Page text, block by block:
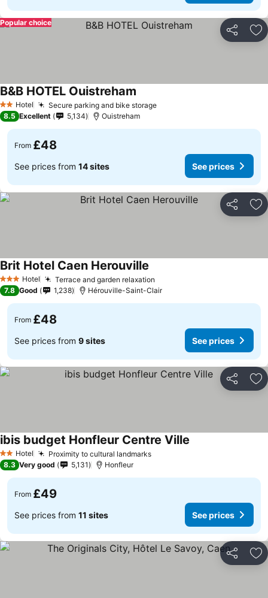
Share
Popular choice
2 StarsHotel Secure parking and bike storage
B&B HOTEL Ouistreham
8.5 Excellent 5,134 Ouistreham
From £48
See prices from 14 sites See prices
Share
3 StarsHotel Terrace and garden relaxation
Brit Hotel Caen Herouville
7.8 Good 1,238 Hérouville-Saint-Clair
From £48
See prices from 9 sites See prices
Share
2 StarsHotel Proximity to cultural landmarks
ibis budget Honfleur Centre Ville
8.3 Very good 5,131 Honfleur
From £49
See prices from 11 sites See prices
Share